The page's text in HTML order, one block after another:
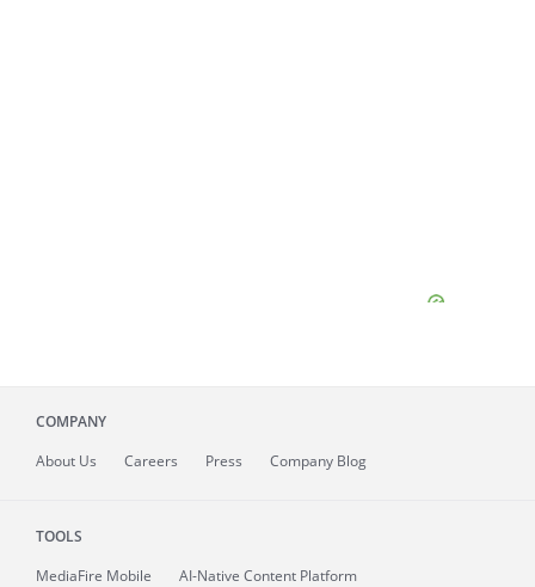
COMPANY
About Us Careers Press Company Blog
TOOLS
MediaFire Mobile
AI-Native Content Platform